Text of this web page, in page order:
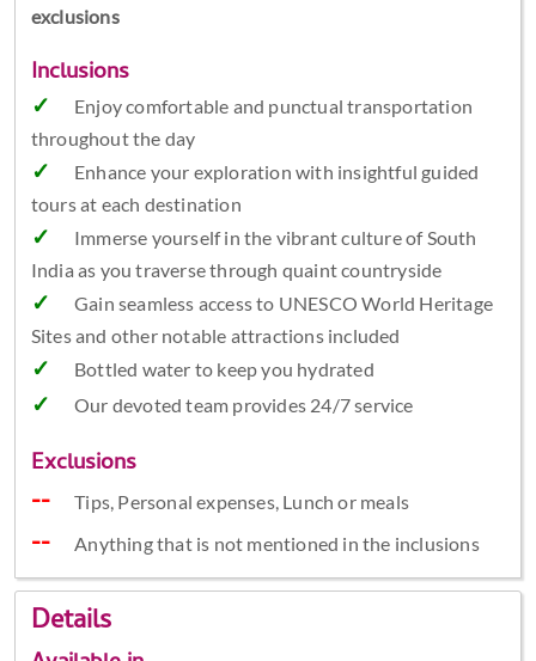
exclusions
Inclusions
Enjoy comfortable and punctual transportation
throughout the day
Enhance your exploration with insightful guided
tours at each destination
Immerse yourself in the vibrant culture of South
India as you traverse through quaint countryside
Gain seamless access to UNESCO World Heritage
Sites and other notable attractions included
Bottled water to keep you hydrated
Our devoted team provides 24/7 service
Exclusions
Tips, Personal expenses, Lunch or meals
Anything that is not mentioned in the inclusions
Details